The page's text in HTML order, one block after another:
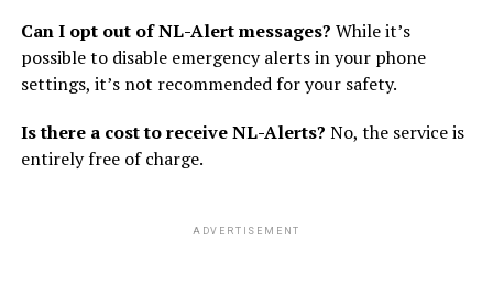
Can I opt out of NL-Alert messages? While it’s
possible to disable emergency alerts in your phone
settings, it’s not recommended for your safety.
Is there a cost to receive NL-Alerts? No, the service is
entirely free of charge.
ADVERTISEMENT